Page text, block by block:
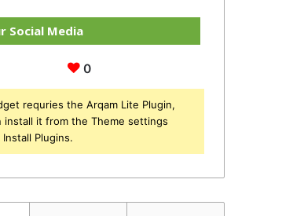
Social Media
0
requries the Arqam Lite Plugin,
install it from the Theme settings
Plugins.